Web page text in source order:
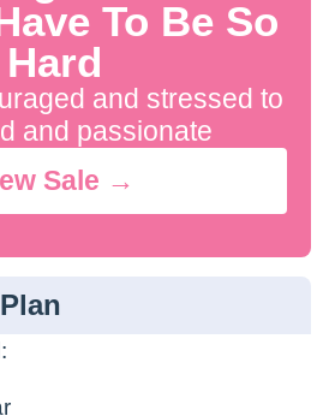
To Be So
Hard
and stressed to
and passionate
Sale →